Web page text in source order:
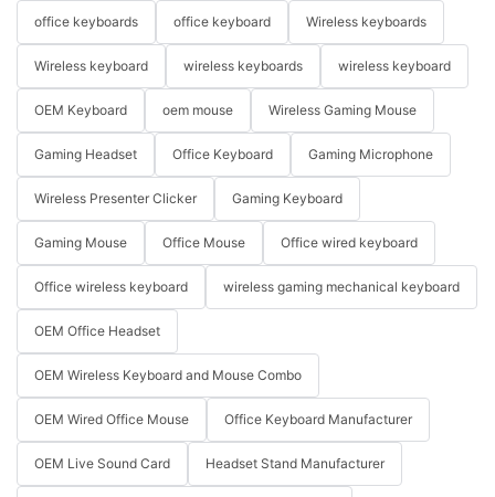
office keyboards office keyboard Wireless keyboards
Wireless keyboard wireless keyboards wireless keyboard
OEM Keyboard oem mouse Wireless Gaming Mouse
Gaming Headset Office Keyboard Gaming Microphone
Wireless Presenter Clicker Gaming Keyboard
Gaming Mouse Office Mouse Office wired keyboard
Office wireless keyboard wireless gaming mechanical keyboard
OEM Office Headset
OEM Wireless Keyboard and Mouse Combo
OEM Wired Office Mouse Office Keyboard Manufacturer
OEM Live Sound Card Headset Stand Manufacturer